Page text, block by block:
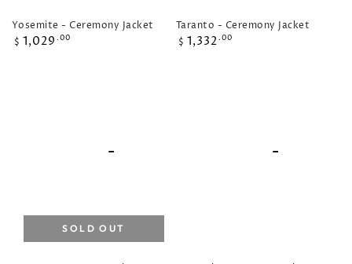
Yosemite - Ceremony Jacket
Regular
$ 1,029 .00
Taranto - Ceremony Jacket
Regular
$ 1,332.00
SOLD OUT